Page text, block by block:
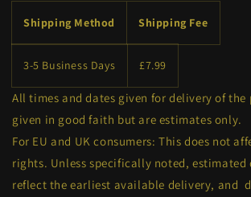
Shipping Method Shipping Fee
3-5 Business Days £7.99
All times and dates given for delivery of the
given in good faith but are estimates only.
For EU and UK consumers: This does not
rights. Unless specifically noted, estimated
reflect the earliest available delivery, and